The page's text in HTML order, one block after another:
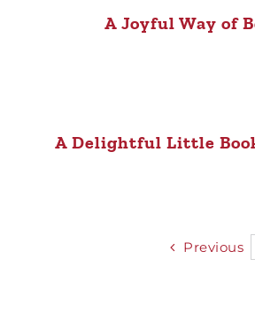
A Joyful Way of
A Delightful Little
Previous